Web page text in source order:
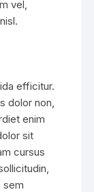
vel,
efficitur.
dolor non,
enim
sit
cursus
sem